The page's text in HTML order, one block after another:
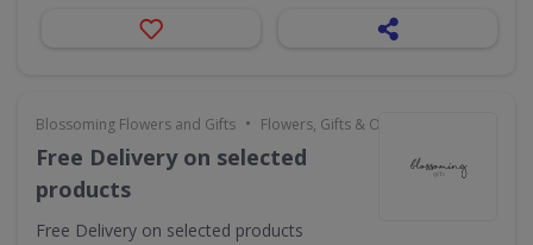
Blossoming Flowers and Gifts • Flowers, Gifts & Occasions
Free Delivery on selected
products
Free Delivery on selected products